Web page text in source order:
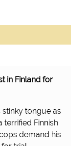
in Finland for
stinky tongue as
terrified Finnish
demand his